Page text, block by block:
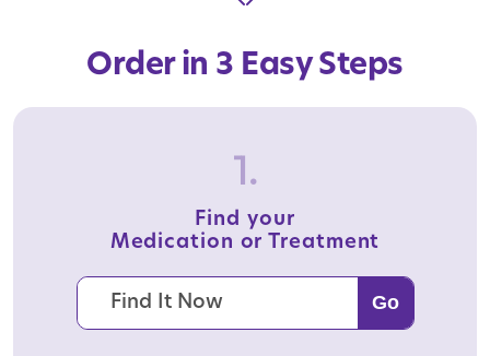
Order in 3 Easy Steps
1.
Find your
Medication or Treatment